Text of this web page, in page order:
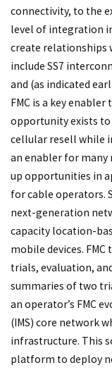
connectivity, to the
level of integration
create relationships
include SS7
and (as indicated
FMC is a key
opportunity exists
cellular resell while
an enabler for many
up opportunities in
for cable operators.
next-generation
capacity location-
mobile devices.
trials, evaluation,
summaries of two
an operator’s FMC
(IMS) core network
infrastructure. This
platform to deploy